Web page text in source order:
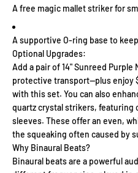
A free magic mallet striker for
A supportive O-ring base to
Optional Upgrades:
Add a pair of 14" Sunreed
protective transport—plus enjoy
with this set. You can also
quartz crystal strikers, featuring
sleeves. These offer an even,
the squeaking often caused by
Why Binaural Beats?
Binaural beats are a powerful